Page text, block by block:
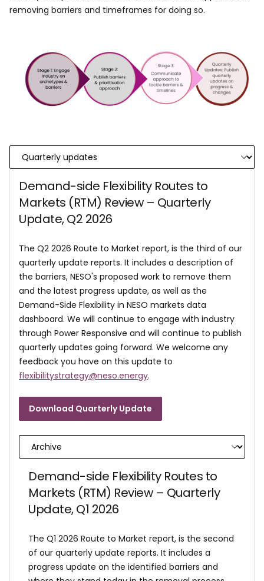
removing barriers and timeframes for doing so.
Demand-side Flexibility Routes to
Markets (RTM) Review – Quarterly
Update, Q2 2026
The Q2 2026 Route to Market report, is the third of our
quarterly update reports. It includes a description of
the barriers, NESO's proposed work to remove them
and the latest progress update, as well as the
Demand-Side Flexibility in NESO markets data
dashboard. We will continue to engage with industry
through Power Responsive and will continue to publish
quarterly updates going forward. We welcome any
feedback you have on this update to
flexibilitystrategy@neso.energy.
Download Quarterly Update
Demand-side Flexibility Routes to
Markets (RTM) Review – Quarterly
Update, Q1 2026
The Q1 2026 Route to Market report, is the second
of our quarterly update reports. It includes a
progress update on the identified barriers and